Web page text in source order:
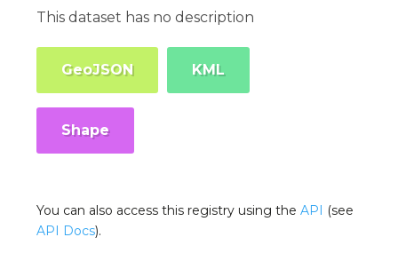
This dataset has no description
GeoJSON KML
Shape
You can also access this registry using theAPI (see
API Docs).